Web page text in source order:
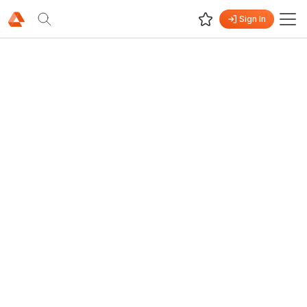
Sign In